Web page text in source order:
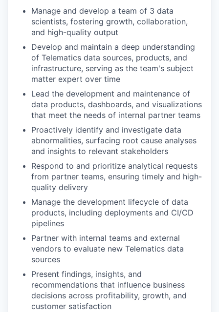
Manage and develop a team of 3 data
scientists, fostering growth, collaboration,
and high-quality output
Develop and maintain a deep understanding
of Telematics data sources, products, and
infrastructure, serving as the team's subject
matter expert over time
Lead the development and maintenance of
data products, dashboards, and visualizations
that meet the needs of internal partner teams
Proactively identify and investigate data
abnormalities, surfacing root cause analyses
and insights to relevant stakeholders
Respond to and prioritize analytical requests
from partner teams, ensuring timely and high-
quality delivery
Manage the development lifecycle of data
products, including deployments and CI/CD
pipelines
Partner with internal teams and external
vendors to evaluate new Telematics data
sources
Present findings, insights, and
recommendations that influence business
decisions across profitability, growth, and
customer satisfaction